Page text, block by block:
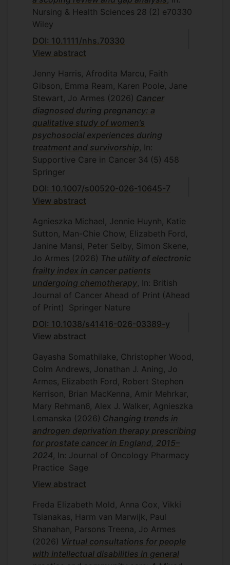
Based Co-Design. 2022
mental health at University of Milan
Bicocca and University of Surrey: A
comparative study. 2024
Dr Zhuming Bao:Adaptation of the
Registered Nursing Forecasting
(RN4CAST) Nurse Survey for Use in
systematic anti-cancer therapy (SACT)
day units. 2025
Current
in older people: the role of families/carers
at increasing technology acceptance and
use
Alex Pritchard: Improving supportive care
during immunotherapy: co-design of a
patient reported outcome measure to
assess adverse events in people with
renal and melanoma cancers.
Nursing & Health Sciences 28 (2) e70330
Wiley
DOI: 10.1111/nhs.70330
View abstract
Jenny Harris, Afrodita Marcu, Faith
Gibson, Emma Ream, Karen Poole, Jane
Stewart, Jo Armes (2026) Cancer
diagnosed during pregnancy: a
qualitative study of women’s
psychosocial experiences during
treatment and survivorship , In:
Supportive Care in Cancer 34 (5) 458
Springer
DOI: 10.1007/s00520-026-10645-7
View abstract
Agnieszka Michael, Jennie Huynh, Katie
Sutton, Man-Chie Chow, Elizabeth Ford,
Janine Mansi, Peter Selby, Simon Skene,
Jo Armes (2026) The utility of electronic
frailty index in cancer patients
undergoing chemotherapy , In: British
Journal of Cancer Ahead of Print (Ahead
of Print) Springer Nature
DOI: 10.1038/s41416-026-03389-y
View abstract
Gayasha Somathilake, Christopher Wood,
Colm Andrews, Jonathan J. Aning, Jo
Armes, Elizabeth Ford, Robert Stephen
Kerrison, Brian MacKenna, Amir Mehrkar,
Mary Rehman6, Alex J. Walker, Agnieszka
Lemanska (2026) Changing trends in
androgen deprivation therapy prescribing
for prostate cancer in England, 2015–
2024 , In: Journal of Oncology Pharmacy
Practice Sage
View abstract
Freda Elizabeth Mold, Anna Cox, Vikki
Tsianakas, Harm van Marwijk, Paul
Shanahan, Parsons Treena, Jo Armes
(2026) Virtual consultations for people
with intellectual disabilities in general